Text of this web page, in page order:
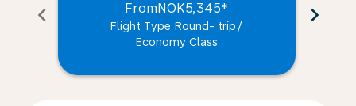
chevron_left FromNOK5,345*
Flight Type Round- trip /
Economy Class
chevron_right